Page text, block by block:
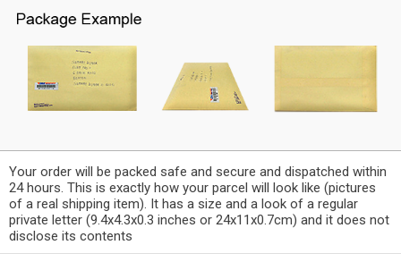
Your order will be packed safe and secure and dispatched within
24 hours. This is exactly how your parcel will look like (pictures
of a real shipping item). It has a size and a look of a regular
private letter (9.4x4.3x0.3 inches or 24x11x0.7cm) and it does not
disclose its contents